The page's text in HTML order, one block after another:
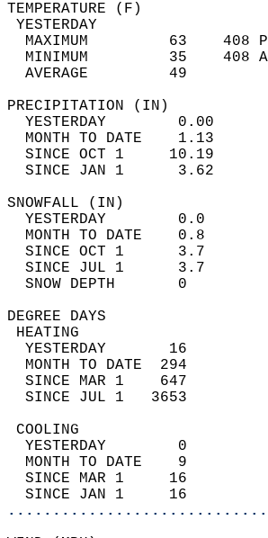
MAXIMUM         63
MINIMUM         35
AVERAGE         49
YESTERDAY        0.00
MONTH TO DATE    1.13
SINCE OCT 1     10.19
SINCE JAN 1      3.62
YESTERDAY        0.0
MONTH TO DATE    0.8
SINCE OCT 1      3.7
SINCE JUL 1      3.7
SNOW
YESTERDAY       16
MONTH TO DATE  294
SINCE MAR 1    647
SINCE JUL 1   3653
YESTERDAY        0
MONTH TO DATE    9
SINCE MAR 1     16
SINCE JAN 1     16